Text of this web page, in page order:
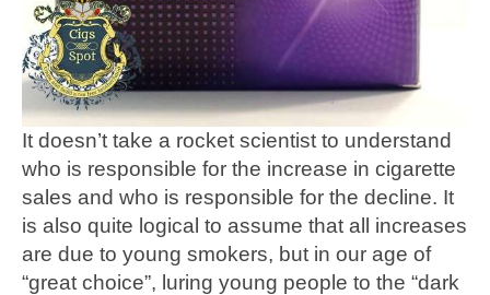
It doesn’t take a rocket scientist to understand
who is responsible for the increase in cigarette
sales and who is responsible for the decline. It
is also quite logical to assume that all increases
are due to young smokers, but in our age of
“great choice”, luring young people to the “dark